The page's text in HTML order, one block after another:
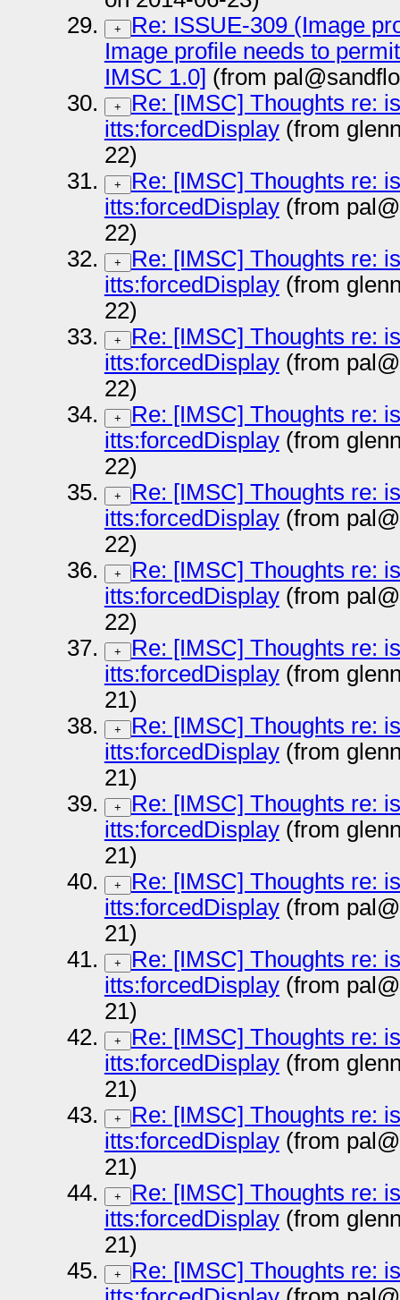
+
Re: ISSUE-309 (Image
Image profile needs to
IMSC 1.0] (from
+
Re: [IMSC] Thoughts re:
itts:forcedDisplay(from
22)
+
Re: [IMSC] Thoughts re:
itts:forcedDisplay(from
22)
+
Re: [IMSC] Thoughts re:
itts:forcedDisplay(from
22)
+
Re: [IMSC] Thoughts re:
itts:forcedDisplay(from
22)
+
Re: [IMSC] Thoughts re:
itts:forcedDisplay(from
22)
+
Re: [IMSC] Thoughts re:
itts:forcedDisplay(from
22)
+
Re: [IMSC] Thoughts re:
itts:forcedDisplay(from
22)
+
Re: [IMSC] Thoughts re:
itts:forcedDisplay(from
21)
+
Re: [IMSC] Thoughts re:
itts:forcedDisplay(from
21)
+
Re: [IMSC] Thoughts re:
itts:forcedDisplay(from
21)
+
Re: [IMSC] Thoughts re:
itts:forcedDisplay(from
21)
+
Re: [IMSC] Thoughts re:
itts:forcedDisplay(from
21)
+
Re: [IMSC] Thoughts re:
itts:forcedDisplay(from
21)
+
Re: [IMSC] Thoughts re:
itts:forcedDisplay(from
21)
+
Re: [IMSC] Thoughts re:
itts:forcedDisplay(from
21)
+
Re: [IMSC] Thoughts re: